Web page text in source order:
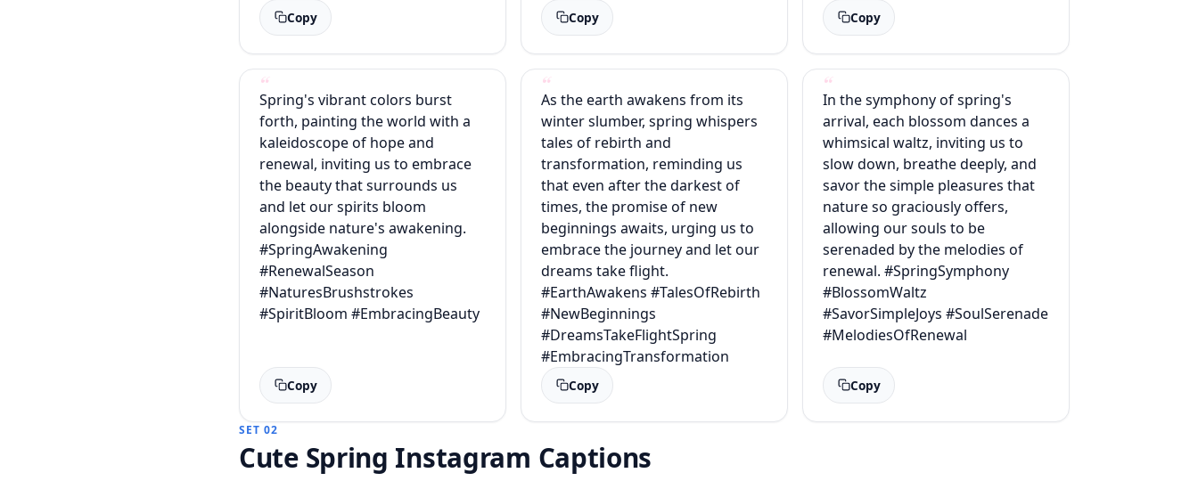
Copy Copy Copy
Spring's vibrant colors burst
forth, painting the world with a
kaleidoscope of hope and
renewal, inviting us to embrace
the beauty that surrounds us
and let our spirits bloom
alongside nature's awakening.
#SpringAwakening
#RenewalSeason
#NaturesBrushstrokes
#SpiritBloom #EmbracingBeauty
Copy
As the earth awakens from its
winter slumber, spring whispers
tales of rebirth and
transformation, reminding us
that even after the darkest of
times, the promise of new
beginnings awaits, urging us to
embrace the journey and let our
dreams take flight.
#EarthAwakens #TalesOfRebirth
#NewBeginnings
#DreamsTakeFlightSpring
#EmbracingTransformation
Copy
In the symphony of spring's
arrival, each blossom dances a
whimsical waltz, inviting us to
slow down, breathe deeply, and
savor the simple pleasures that
nature so graciously offers,
allowing our souls to be
serenaded by the melodies of
renewal. #SpringSymphony
#BlossomWaltz
#SavorSimpleJoys #SoulSerenade
#MelodiesOfRenewal
Copy
SET 02
Cute Spring Instagram Captions